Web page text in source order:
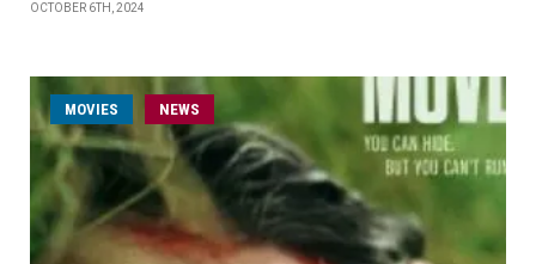
OCTOBER 6TH, 2024
MOVIES NEWS